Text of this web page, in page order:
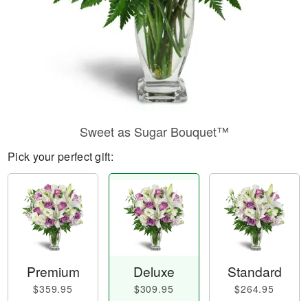
Sweet as Sugar Bouquet™
Pick your perfect gift:
Premium
$359.95
Deluxe
$309.95
Standard
$264.95